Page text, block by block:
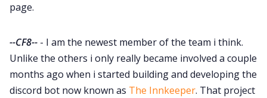
page.
--CF8-- - I am the newest member of the team i think.
Unlike the others i only really became involved a couple
months ago when i started building and developing the
discord bot now known as The Innkeeper. That project